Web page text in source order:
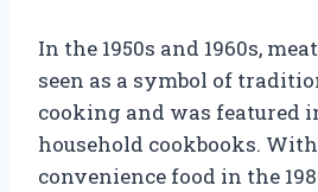
In the 1950s and 1960s,
seen as a symbol of
cooking and was featured
household cookbooks.
convenience food in the